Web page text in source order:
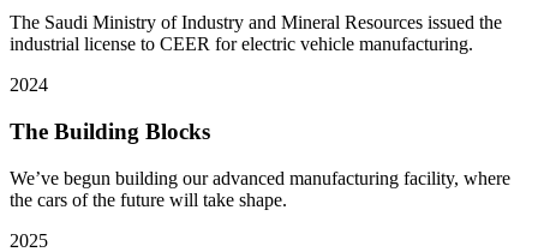
The Saudi Ministry of Industry and Mineral Resources issued the
industrial license to CEER for electric vehicle manufacturing.
2024
The Building Blocks
We’ve begun building our advanced manufacturing facility, where
the cars of the future will take shape.
2025